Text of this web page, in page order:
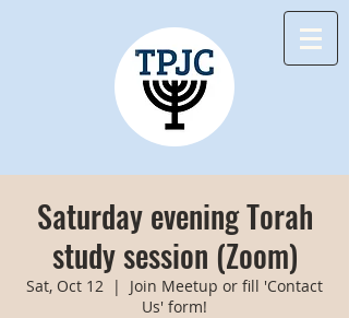
Saturday evening Torah
study session (Zoom)
Sat, Oct 12
  |
Join Meetup or fill 'Contact
Us' form!